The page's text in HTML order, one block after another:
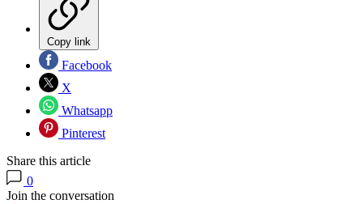
Copy link
Facebook
X
Whatsapp
Pinterest
Share this article
0
Join the conversation